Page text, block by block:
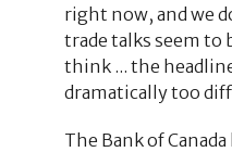
right now, and we
trade talks seem to
think ... the
dramatically too
The Bank of